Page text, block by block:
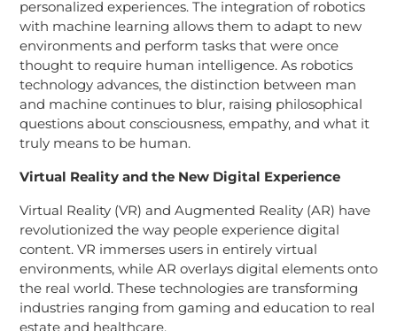
personalized experiences. The integration of robotics
with machine learning allows them to adapt to new
environments and perform tasks that were once
thought to require human intelligence. As robotics
technology advances, the distinction between man
and machine continues to blur, raising philosophical
questions about consciousness, empathy, and what it
truly means to be human.
Virtual Reality and the New Digital Experience
Virtual Reality (VR) and Augmented Reality (AR) have
revolutionized the way people experience digital
content. VR immerses users in entirely virtual
environments, while AR overlays digital elements onto
the real world. These technologies are transforming
industries ranging from gaming and education to real
estate and healthcare.